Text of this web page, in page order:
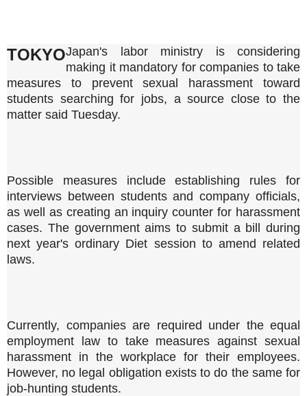
TOKYOJapan's labor ministry is considering
making it mandatory for companies to take
measures to prevent sexual harassment toward
students searching for jobs, a source close to the
matter said Tuesday.
Possible measures include establishing rules for
interviews between students and company officials,
as well as creating an inquiry counter for harassment
cases. The government aims to submit a bill during
next year's ordinary Diet session to amend related
laws.
Currently, companies are required under the equal
employment law to take measures against sexual
harassment in the workplace for their employees.
However, no legal obligation exists to do the same for
job-hunting students.